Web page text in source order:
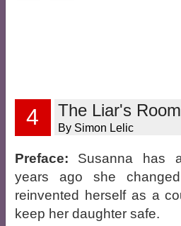
4 The Liar's Room
By Simon Lelic
Preface: Susanna has
years ago she
reinvented herself as a
keep her daughter safe.